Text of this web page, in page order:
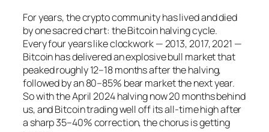
For years, the crypto community has lived and died
by one sacred chart: the Bitcoin halving cycle.
Every four years like clockwork — 2013, 2017, 2021 —
Bitcoin has delivered an explosive bull market that
peaked roughly 12–18 months after the halving,
followed by an 80–85% bear market the next year.
So with the April 2024 halving now 20 months behind
us, and Bitcoin trading well off its all-time high after
a sharp 35–40% correction, the chorus is getting